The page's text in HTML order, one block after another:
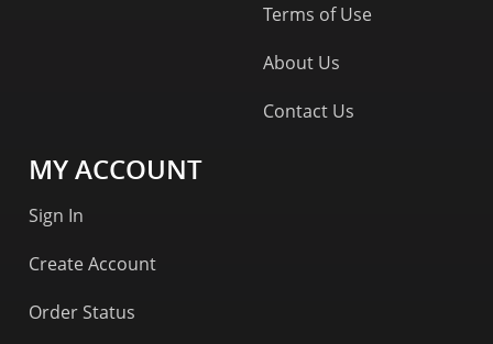
Terms of Use
About Us
Contact Us
MY ACCOUNT
Sign In
Create Account
Order Status